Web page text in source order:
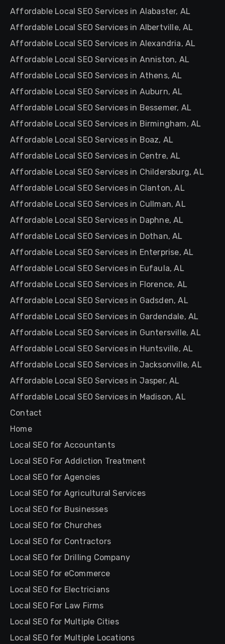
Affordable Local SEO Services in Alabaster, AL
Affordable Local SEO Services in Albertville, AL
Affordable Local SEO Services in Alexandria, AL
Affordable Local SEO Services in Anniston, AL
Affordable Local SEO Services in Athens, AL
Affordable Local SEO Services in Auburn, AL
Affordable Local SEO Services in Bessemer, AL
Affordable Local SEO Services in Birmingham, AL
Affordable Local SEO Services in Boaz, AL
Affordable Local SEO Services in Centre, AL
Affordable Local SEO Services in Childersburg, AL
Affordable Local SEO Services in Clanton, AL
Affordable Local SEO Services in Cullman, AL
Affordable Local SEO Services in Daphne, AL
Affordable Local SEO Services in Dothan, AL
Affordable Local SEO Services in Enterprise, AL
Affordable Local SEO Services in Eufaula, AL
Affordable Local SEO Services in Florence, AL
Affordable Local SEO Services in Gadsden, AL
Affordable Local SEO Services in Gardendale, AL
Affordable Local SEO Services in Guntersville, AL
Affordable Local SEO Services in Huntsville, AL
Affordable Local SEO Services in Jacksonville, AL
Affordable Local SEO Services in Jasper, AL
Affordable Local SEO Services in Madison, AL
Contact
Home
Local SEO for Accountants
Local SEO For Addiction Treatment
Local SEO for Agencies
Local SEO for Agricultural Services
Local SEO for Businesses
Local SEO for Churches
Local SEO for Contractors
Local SEO for Drilling Company
Local SEO for eCommerce
Local SEO for Electricians
Local SEO For Law Firms
Local SEO for Multiple Cities
Local SEO for Multiple Locations